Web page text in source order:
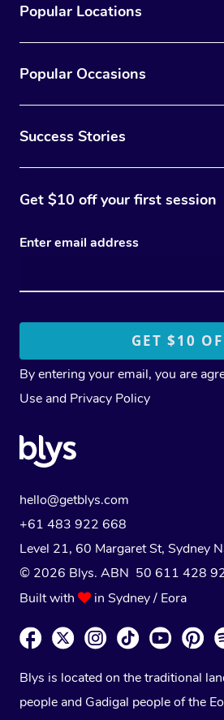
Popular Locations
Popular Occasions
Success Stories
Get $10 off your first session
Enter email address
By entering your email, you are
Use and Privacy Policy
hello@getblys.com
+61 483 922 668
Level 21, 60 Margaret St, Sydney
© 2026 Blys. ABN 50 611 428
Built with
in Sydney / Eora
Blys is located on the traditional
people and Gadigal people of the